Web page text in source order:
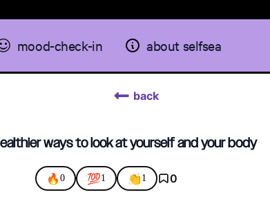
mood-check-in about selfsea
back
ways to look at yourself and your body
🔥 0 💯1 👏1 0